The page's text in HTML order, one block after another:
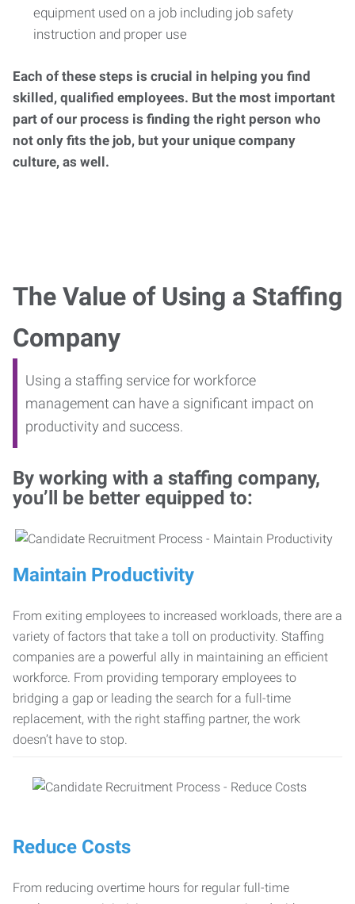
equipment used on a job including job safety
instruction and proper use
Each of these steps is crucial in helping you find
skilled, qualified employees. But the most important
part of our process is finding the right person who
not only fits the job, but your unique company
culture, as well.
The Value of Using a Staffing
Company
Using a staffing service for workforce
management can have a significant impact on
productivity and success.
By working with a staffing company,
you’ll be better equipped to:
Maintain Productivity
From exiting employees to increased workloads, there are a
variety of factors that take a toll on productivity. Staffing
companies are a powerful ally in maintaining an efficient
workforce. From providing temporary employees to
bridging a gap or leading the search for a full-time
replacement, with the right staffing partner, the work
doesn’t have to stop.
Reduce Costs
From reducing overtime hours for regular full-time